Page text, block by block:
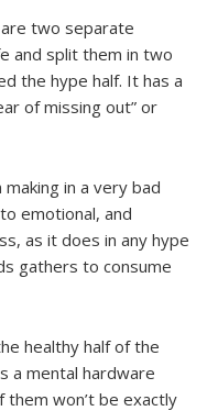
two separate
and split them in two
the hype half. It has a
of missing out” or
in a very bad
emotional, and
as it does in any hype
gathers to consume
healthy half of the
a mental hardware
won’t be exactly